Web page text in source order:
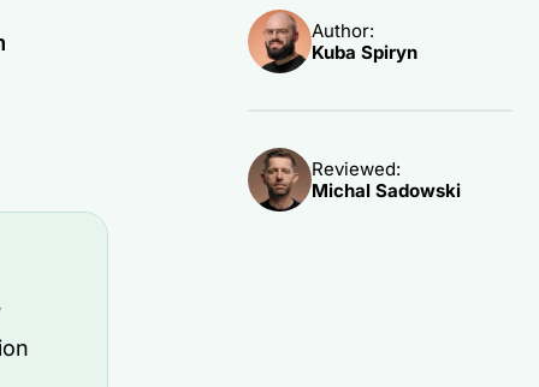
Author:
Kuba Spiryn
Reviewed:
Michal Sadowski